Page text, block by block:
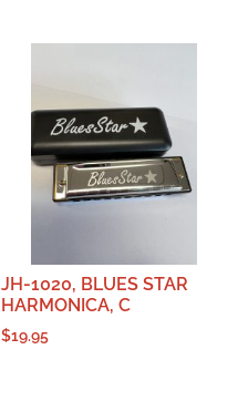
JH-1020, BLUES STAR
HARMONICA, C
$19.95